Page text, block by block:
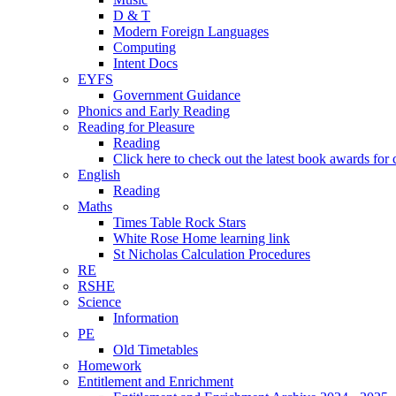
D & T
Modern Foreign Languages
Computing
Intent Docs
EYFS
Government Guidance
Phonics and Early Reading
Reading for Pleasure
Reading
Click here to check out the latest book awards for
English
Reading
Maths
Times Table Rock Stars
White Rose Home learning link
St Nicholas Calculation Procedures
RE
RSHE
Science
Information
PE
Old Timetables
Homework
Entitlement and Enrichment